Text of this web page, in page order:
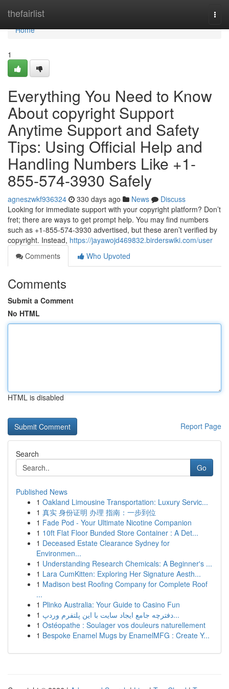
thefairlist
Home
Home
1
Everything You Need to Know
About copyright Support
Anytime Support and Safety
Tips: Using Official Help and
Handling Numbers Like +1-
855-574-3930 Safely
agneszwkf936324 330 days ago News
Discuss
Looking for immediate support with your copyright platform? Don’t
fret; there are ways to get prompt help. You may find numbers
such as +1-855-574-3930 advertised, but these aren’t verified by
copyright. Instead, https://jayawojd469832.birderswiki.com/user
Comments
Who Upvoted
Comments
Submit a Comment
No HTML
HTML is disabled
Report Page
Search
Go
Published News
1 Oakland Limousine Transportation: Luxury Servic...
1 真实 身份证明 办理 指南：一步到位
1 Fade Pod - Your Ultimate Nicotine Companion
1 10ft Flat Floor Bunded Store Container : A Det...
1 Deceased Estate Clearance Sydney for
Environmen...
1 Understanding Research Chemicals: A Beginner's ...
1 Lara CumKitten: Exploring Her Signature Aesth...
1 Madison best Roofing Company for Complete Roof
...
1 Plinko Australia: Your Guide to Casino Fun
1
دفترچه جامع ایجاد سایت با این پلتفرم وردپ...
1 Ostéopathe : Soulager vos douleurs naturellement
1 Bespoke Enamel Mugs by EnamelMFG : Create Y...